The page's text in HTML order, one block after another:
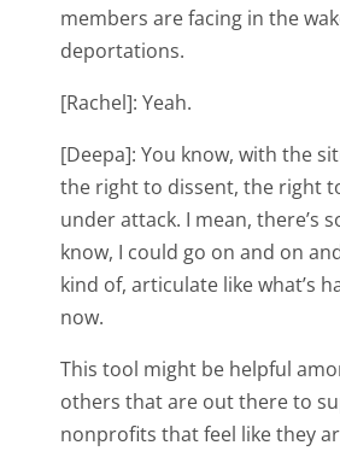
members are facing in the
deportations.
[Rachel]: Yeah.
[Deepa]: You know, with the
the right to dissent, the right
under attack. I mean, there’s
know, I could go on and on
kind of, articulate like what’s
now.
This tool might be helpful
others that are out there to
nonprofits that feel like they